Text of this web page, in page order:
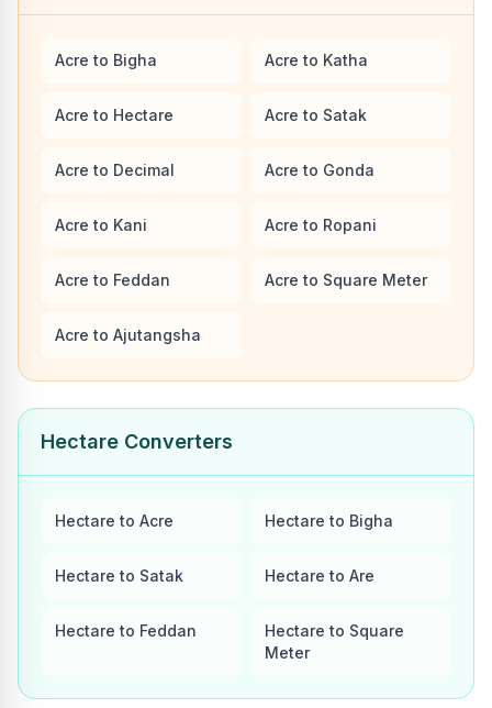
Acre to Bigha Acre to Katha
Acre to Hectare Acre to Satak
Acre to Decimal Acre to Gonda
Acre to Kani Acre to Ropani
Acre to Feddan Acre to Square Meter
Acre to Ajutangsha
Hectare Converters
Hectare to Acre Hectare to Bigha
Hectare to Satak Hectare to Are
Hectare to Feddan
Hectare to Square
Meter